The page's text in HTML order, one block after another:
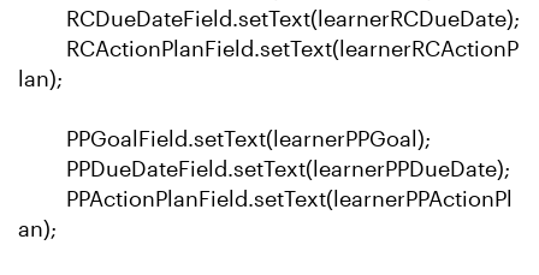
RCDueDateField.setText(learnerRCDueDate);
RCActionPlanField.setText(learnerRCActionP
lan);
PPGoalField.setText(learnerPPGoal);
PPDueDateField.setText(learnerPPDueDate);
PPActionPlanField.setText(learnerPPActionPl
an);